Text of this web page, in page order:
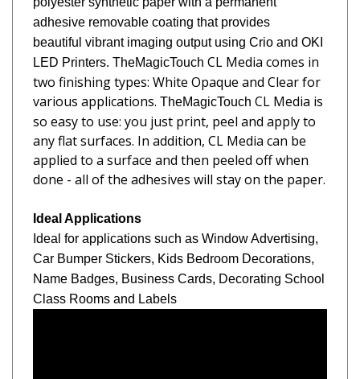
adhesive removable coating that provides
beautiful vibrant imaging output using Crio and OKI
LED Printers.TheMagicTouchCL Media comes in
two finishing types: White Opaque andClear for
various applications.TheMagicTouch CL Mediais
so easy to use: you just print, peel and apply to
any flat surfaces. In addition, CL Media can be
applied to a surface and then peeled off when
done - all of the adhesives will stay on the paper.
Ideal for applications such as Window Advertising,
Car Bumper Stickers, Kids Bedroom Decorations,
Name Badges,Business Cards, Decorating School
Class Rooms and Labels